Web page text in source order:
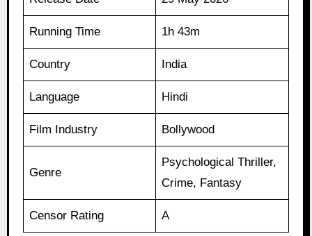
Running Time 1h 43m
Country India
Language Hindi
Film Industry Bollywood
Genre
Psychological Thriller,
Crime, Fantasy
Censor Rating A